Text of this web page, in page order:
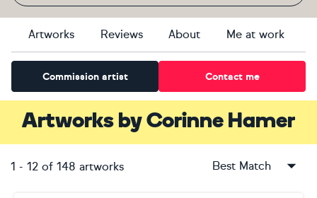
Artworks Reviews About Me at work
Commission artist Contact me
Artworks byCorinne Hamer
1 - 12 of 148 artworks Best Match